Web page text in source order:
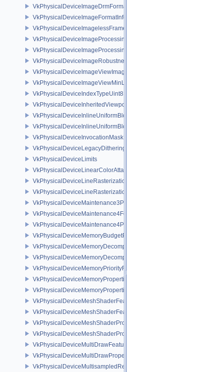
VkPhysicalDeviceImageDrmFormatModifierInfoEXT
VkPhysicalDeviceImageFormatInfo2
VkPhysicalDeviceImagelessFramebufferFeatures
VkPhysicalDeviceImageProcessingFeaturesQCOM
VkPhysicalDeviceImageProcessingPropertiesQCOM
VkPhysicalDeviceImageRobustnessFeatures
VkPhysicalDeviceImageViewImageFormatInfoEXT
VkPhysicalDeviceImageViewMinLodFeaturesEXT
VkPhysicalDeviceIndexTypeUint8FeaturesEXT
VkPhysicalDeviceInheritedViewportScissorFeaturesNV
VkPhysicalDeviceInlineUniformBlockFeatures
VkPhysicalDeviceInlineUniformBlockProperties
VkPhysicalDeviceInvocationMaskFeaturesHUAWEI
VkPhysicalDeviceLegacyDitheringFeaturesEXT
VkPhysicalDeviceLimits
VkPhysicalDeviceLinearColorAttachmentFeaturesNV
VkPhysicalDeviceLineRasterizationFeaturesEXT
VkPhysicalDeviceLineRasterizationPropertiesEXT
VkPhysicalDeviceMaintenance3Properties
VkPhysicalDeviceMaintenance4Features
VkPhysicalDeviceMaintenance4Properties
VkPhysicalDeviceMemoryBudgetPropertiesEXT
VkPhysicalDeviceMemoryDecompressionFeaturesNV
VkPhysicalDeviceMemoryDecompressionPropertiesNV
VkPhysicalDeviceMemoryPriorityFeaturesEXT
VkPhysicalDeviceMemoryProperties
VkPhysicalDeviceMemoryProperties2
VkPhysicalDeviceMeshShaderFeaturesEXT
VkPhysicalDeviceMeshShaderFeaturesNV
VkPhysicalDeviceMeshShaderPropertiesEXT
VkPhysicalDeviceMeshShaderPropertiesNV
VkPhysicalDeviceMultiDrawFeaturesEXT
VkPhysicalDeviceMultiDrawPropertiesEXT
VkPhysicalDeviceMultisampledRenderToSingleSampledFeaturesEXT